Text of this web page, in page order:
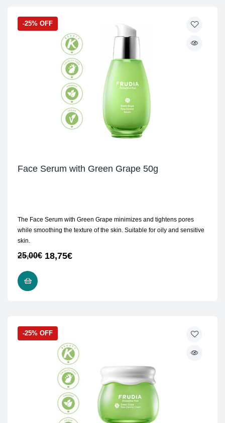
-25% OFF
Face Serum with Green Grape 50g
The Face Serum with Green Grape minimizes and tightens pores
while smoothing the texture of the skin. Suitable for oily and sensitive
skin.
25,00€ 18,75€
-25% OFF